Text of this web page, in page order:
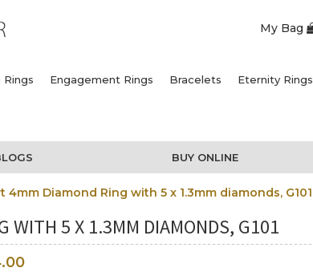
My Bag
Engagement Rings Bracelets Eternity Rings
BUY ONLINE
4mm Diamond Ring with 5 x 1.3mm diamonds, G101
WITH 5 X 1.3MM DIAMONDS, G101